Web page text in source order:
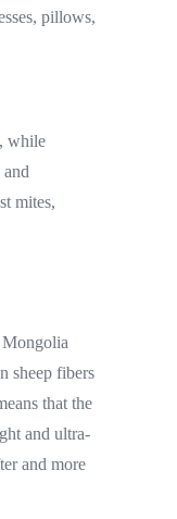
pillows,
while
mites,
Mongolia
sheep fibers
that the
and ultra-
and more